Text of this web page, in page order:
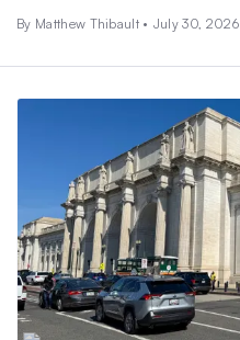
By Matthew Thibault • July 30, 2026